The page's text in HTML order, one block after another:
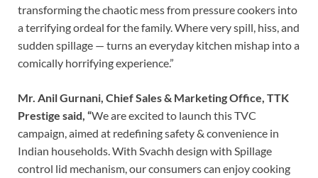
transforming the chaotic mess from pressure cookers into
a terrifying ordeal for the family. Where very spill, hiss, and
sudden spillage — turns an everyday kitchen mishap into a
comically horrifying experience.”
Mr. Anil Gurnani, Chief Sales & Marketing Office, TTK
Prestige said, “We are excited to launch this TVC
campaign, aimed at redefining safety & convenience in
Indian households. With Svachh design with Spillage
control lid mechanism, our consumers can enjoy cooking